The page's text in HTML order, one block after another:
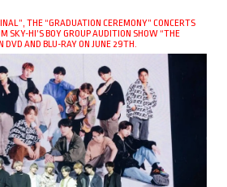
THE “GRADUATION CEREMONY” CONCERTS
SKY-HI’S BOY GROUP AUDITION SHOW “THE
DVD AND BLU-RAY ON JUNE 29TH.